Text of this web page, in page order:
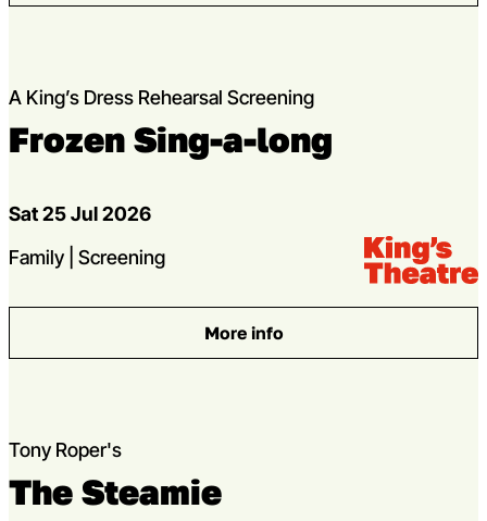
A King’s Dress Rehearsal Screening
Frozen Sing-a-long
Dates
Sat 25 Jul 2026
Genres
Family | Screening Venue:
Kings Theatre
More info
: Frozen Sing-a-long
Tony Roper's
The Steamie